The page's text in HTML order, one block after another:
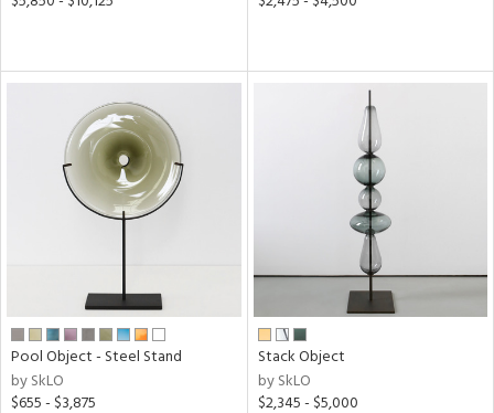
Pool Object - Steel Stand
by SkLO
$655 - $3,875
Stack Object
by SkLO
$2,345 - $5,000